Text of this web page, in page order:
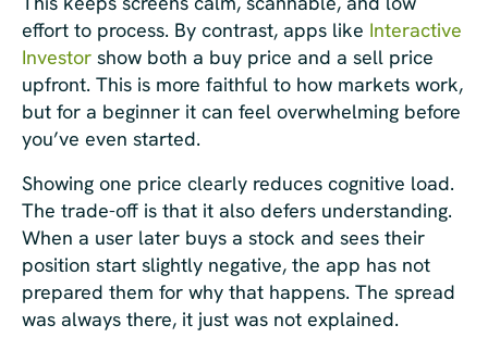
effort to process. By contrast, apps like Interactive
Investor show both a buy price and a sell price
upfront. This is more faithful to how markets work,
but for a beginner it can feel overwhelming before
you’ve even started.
Showing one price clearly reduces cognitive load.
The trade-off is that it also defers understanding.
When a user later buys a stock and sees their
position start slightly negative, the app has not
prepared them for why that happens. The spread
was always there, it just was not explained.